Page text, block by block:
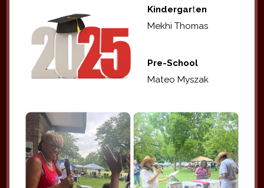
Kindergarten
Mekhi Thomas
Pre-School
Mateo Myszak